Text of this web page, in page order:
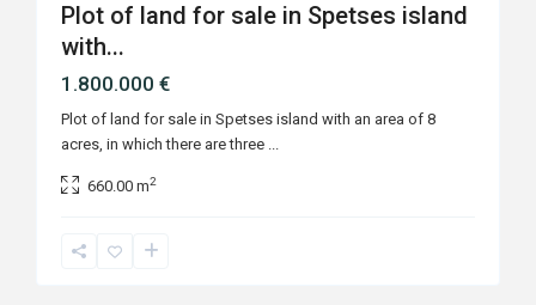
Plot of land for sale in Spetses island
with...
1.800.000 €
Plot of land for sale in Spetses island with an area of 8
acres, in which there are three ...
660.00 m2